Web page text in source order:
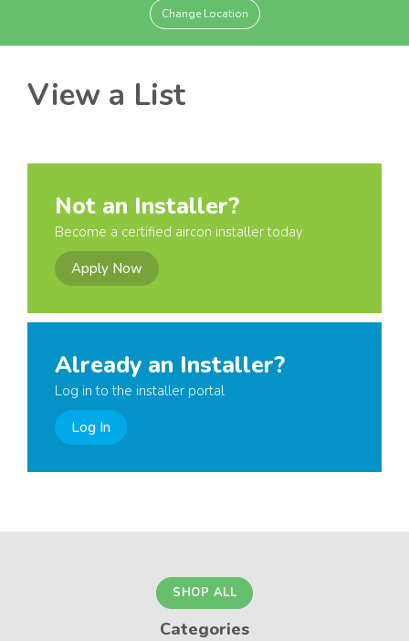
Change Location
View a List
Not an Installer?
Become a certified aircon installer today
Apply Now
Already an Installer?
Log in to the installer portal
Log In
SHOP ALL
Categories